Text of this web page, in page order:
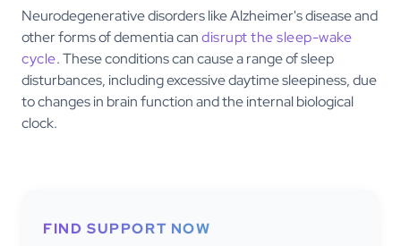
Neurodegenerative disorders like Alzheimer's disease and
other forms of dementia candisrupt the sleep-wake
cycle. These conditions can cause a range of sleep
disturbances, including excessive daytime sleepiness, due
to changes in brain function and the internal biological
clock.
FIND SUPPORT NOW